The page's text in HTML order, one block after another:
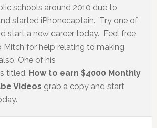
schools around 2010 due to
started iPhonecaptain. Try one of
start a new career today. Feel free
Mitch for help relating to making
One of his
titled, How to earn $4000 Monthly
Videos grab a copy and start